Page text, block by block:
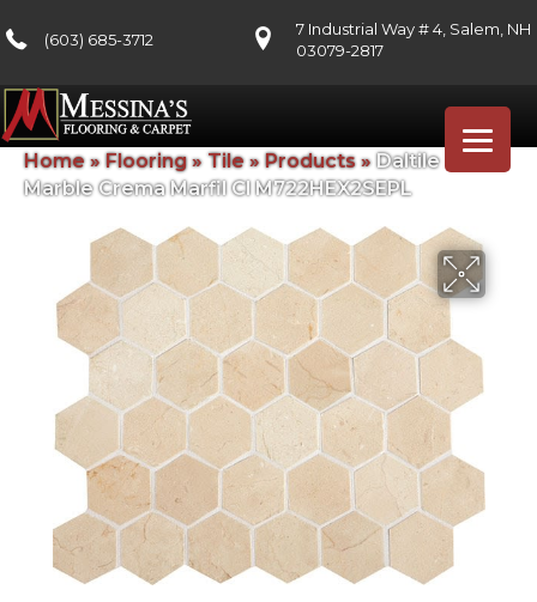
(603) 685-3712
7 Industrial Way # 4, Salem, NH
03079-2817
Home » Flooring» Tile » Products» Daltile
Marble Crema Marfil Cl M722HEX2SEPL